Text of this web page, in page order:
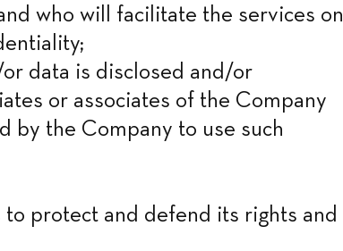
who will facilitate the services on
data is disclosed and/or
or associates of the Company
by the Company to use such
to protect and defend its rights and